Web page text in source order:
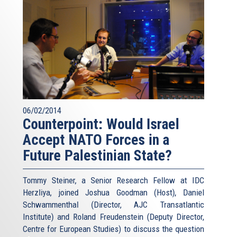
06/02/2014
Counterpoint: Would Israel
Accept NATO Forces in a
Future Palestinian State?
Tommy Steiner, a Senior Research Fellow at IDC
Herzliya, joined Joshua Goodman (Host), Daniel
Schwammenthal (Director, AJC Transatlantic
Institute) and Roland Freudenstein (Deputy Director,
Centre for European Studies) to discuss the question